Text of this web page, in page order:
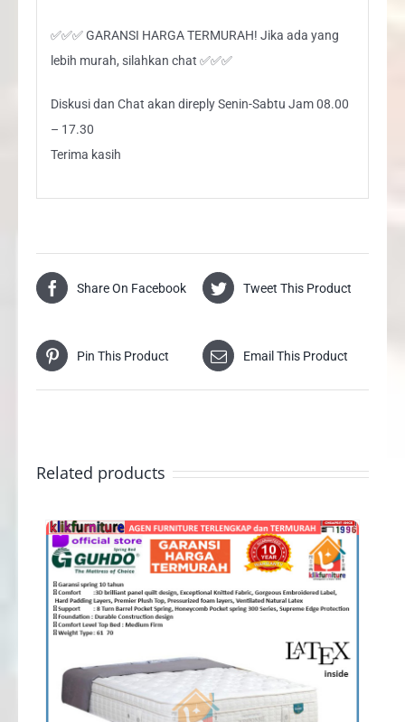
✅✅✅ GARANSI HARGA TERMURAH! Jika ada yang
lebih murah, silahkan chat ✅✅✅
Diskusi dan Chat akan direply Senin-Sabtu Jam 08.00
– 17.30
Terima kasih
Share On Facebook Tweet This Product
Pin This Product Email This Product
Related products